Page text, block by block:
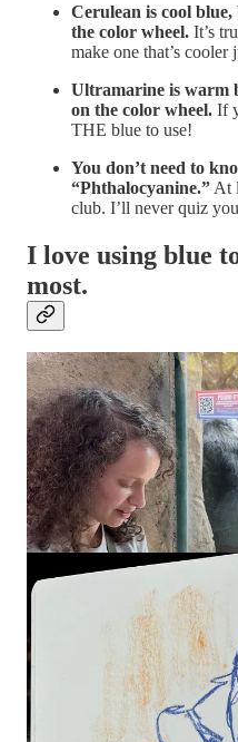
Cerulean is cool blue,
the color wheel. It’s
make one that’s cooler
Ultramarine is warm
on the color wheel. If
THE blue to use!
You don’t need to
“Phthalocyanine.” At
club. I’ll never quiz
I love using blue
most.